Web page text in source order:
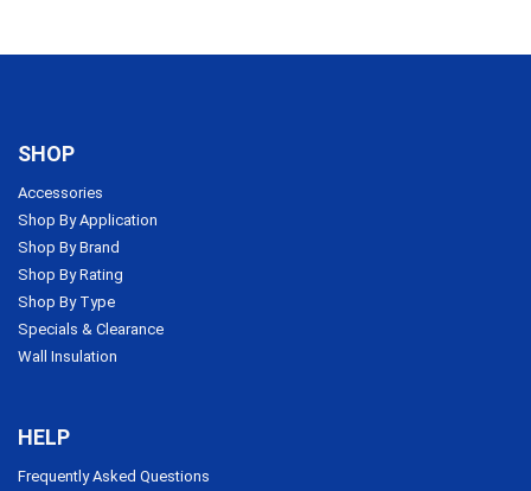
SHOP
Accessories
Shop By Application
Shop By Brand
Shop By Rating
Shop By Type
Specials & Clearance
Wall Insulation
HELP
Frequently Asked Questions